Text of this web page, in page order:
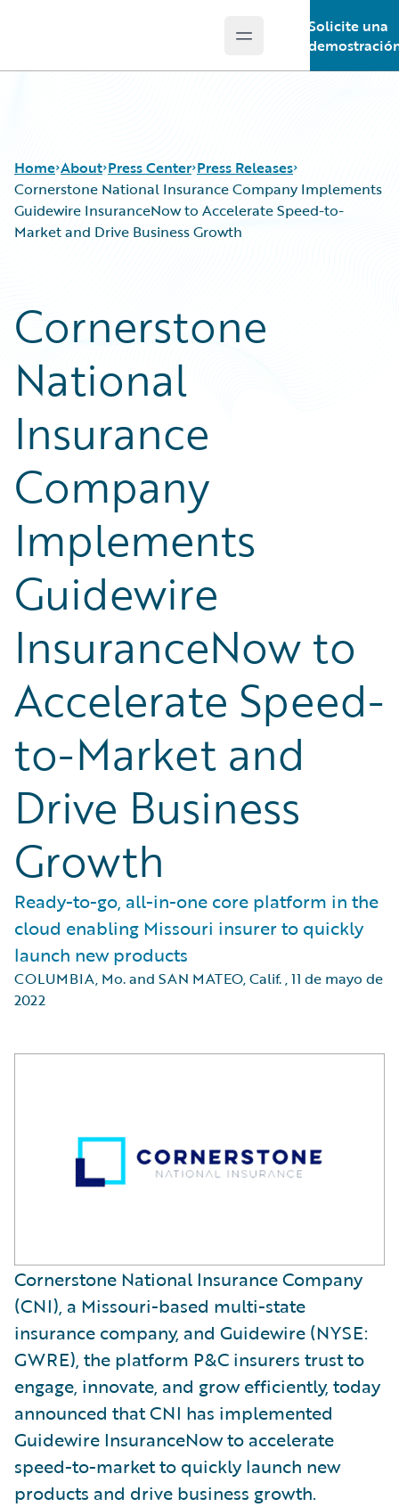
Open main menu
Solicite una
Home About Press Center Press Releases
Cornerstone National Insurance Company Implements
Guidewire InsuranceNow to Accelerate Speed-to-
Market and Drive Business Growth
Cornerstone
National
Insurance
Company
Implements
Guidewire
InsuranceNow to
Accelerate Speed-
to-Market and
Drive Business
Growth
Ready-to-go, all-in-one core platform in the
cloud enabling Missouri insurer to quickly
launch new products
COLUMBIA, Mo. and SAN MATEO, Calif.,11 de mayo de
2022
Cornerstone National Insurance Company
(CNI), a Missouri-based multi-state
insurance company, and Guidewire (NYSE:
GWRE), the platform P&C insurers trust to
engage, innovate, and grow efficiently, today
announced that CNI has implemented
Guidewire InsuranceNow to accelerate
speed-to-market to quickly launch new
products and drive business growth.